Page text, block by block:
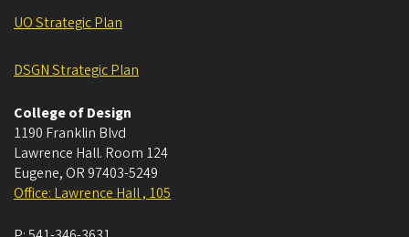
UO Strategic Plan
DSGN Strategic Plan
College of Design
1190 Franklin Blvd
Lawrence Hall. Room 124
Eugene, OR 97403-5249
Office: Lawrence Hall , 105